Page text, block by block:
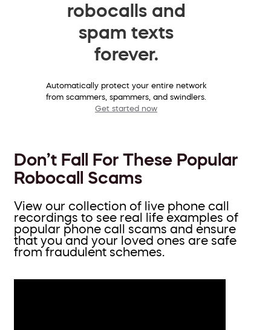
robocalls and
spam texts
forever.
Automatically protect your entire network
from scammers, spammers, and swindlers.
Get started now
Don’t Fall For These Popular
Robocall Scams
View our collection of live phone call
recordings to see real life examples of
popular phone call scams and ensure
that you and your loved ones are safe
from fraudulent schemes.